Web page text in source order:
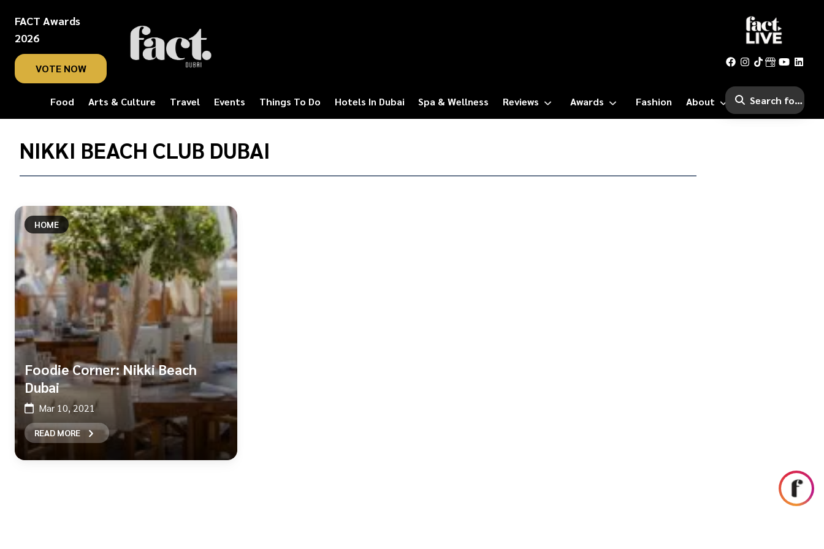
FACT Awards
2026
VOTE NOW
Food Arts & Culture Travel Events Things To Do Hotels In Dubai Spa & Wellness Reviews Awards Fashion About
HomeNIKKI BEACH CLUB DUBAI
HOME
Foodie Corner: Nikki Beach
Dubai
Mar 10, 2021
READ MORE